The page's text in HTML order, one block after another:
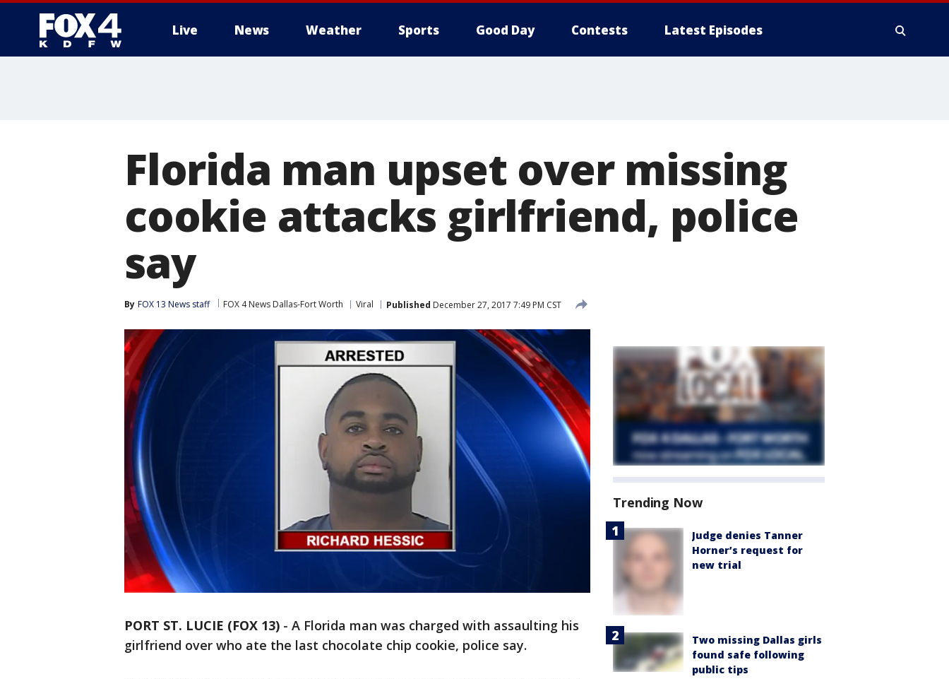
Live News Weather Sports Good Day Contests Latest Episodes
Florida man upset over missing
cookie attacks girlfriend, police
say
By FOX 13 News staff FOX 4 News Dallas-Fort Worth Viral Published December 27, 2017 7:49 PM CST
PORT ST. LUCIE (FOX 13) - A Florida man was charged with assaulting his
girlfriend over who ate the last chocolate chip cookie, police say.
Trending Now
Judge denies Tanner
Horner’s request for
new trial
Two missing Dallas girls
found safe following
public tips